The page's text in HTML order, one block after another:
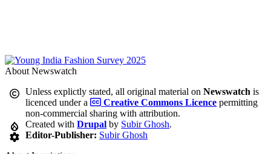
About Newswatch
Unless explictly stated, all original material onNewswatch is
licenced under a
Creative Commons Licence permitting
non-commercial sharing with attribution.
Created withDrupal by Subir Ghosh.
Editor-Publisher: Subir Ghosh